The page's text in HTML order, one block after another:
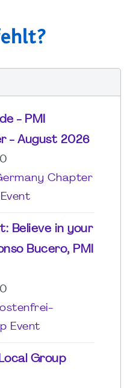
- PMI
- August 2026
Chapter
Believe in your
Bucero, PMI
Event
Group